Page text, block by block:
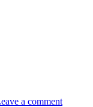
a comment